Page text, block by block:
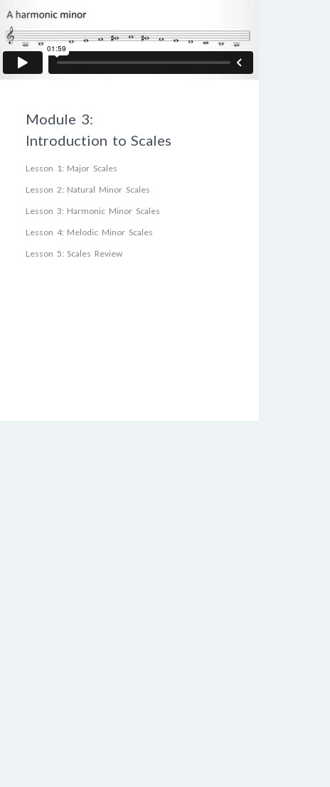
Module 3:
Introduction to Scales
Lesson 1: Major Scales
Lesson 2: Natural Minor Scales
Lesson 3: Harmonic Minor Scales
Lesson 4: Melodic Minor Scales
Lesson 5: Scales Review